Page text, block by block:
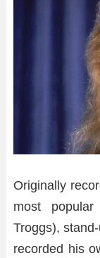
Originally
most
Troggs),
recorded his